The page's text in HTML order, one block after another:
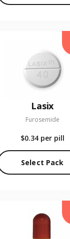
Lasix
Furosemide
$0.34 per pill
Select Pack